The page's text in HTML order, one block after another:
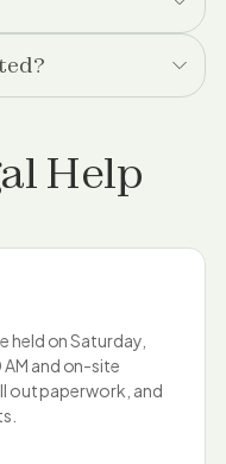
Help
held on Saturday,
and on-site
out paperwork, and